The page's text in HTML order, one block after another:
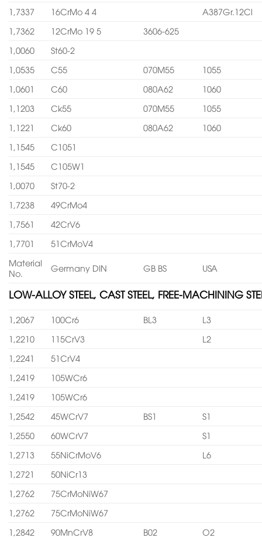
1,7337
16CrMo 4 4
A387Gr.12Cl
1,7362
12CrMo 19 5
3606-625
1,0060
St60-2
1,0535
C55 070M55
1055
1,0601
C60 080A62
1060
1,1203
Ck55 070M55
1055
1,1221
Ck60 080A62
1060
1,1545
C1051
1,1545
C105W1
1,0070
St70-2
1,7238
49CrMo4
1,7561
42CrV6
1,7701
51CrMoV4
Material
No.
Germany DIN GB BS USA
LOW-ALLOY STEEL, CAST STEEL, FREE-MACHINING
1,2067 100Cr6 BL3
L3
1,2210
115CrV3
L2
1,2241
51CrV4
1,2419
105WCr6
1,2419
105WCr6
1,2542
45WCrV7 BS1
S1
1,2550
60WCrV7
S1
1,2713
55NiCrMoV6
L6
1,2721
50NiCr13
1,2762
75CrMoNiW67
1,2762
75CrMoNiW67
1,2842
90MnCrV8 B02
O2